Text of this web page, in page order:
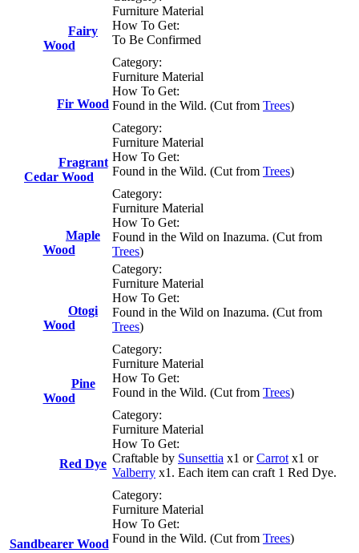
Fairy
Wood
Furniture Material
How To Get:
To Be Confirmed
Fir Wood
Category:
Furniture Material
How To Get:
Found in the Wild. (Cut from Trees)
Fragrant
Cedar Wood
Category:
Furniture Material
How To Get:
Found in the Wild. (Cut from Trees)
Maple
Wood
Category:
Furniture Material
How To Get:
Found in the Wild on Inazuma. (Cut from
Trees)
Otogi
Wood
Category:
Furniture Material
How To Get:
Found in the Wild on Inazuma. (Cut from
Trees)
Pine
Wood
Category:
Furniture Material
How To Get:
Found in the Wild. (Cut from Trees)
Red Dye
Category:
Furniture Material
How To Get:
Craftable by Sunsettia x1 orCarrot x1 or
Valberry x1. Each item can craft 1 Red Dye.
Sandbearer Wood
Category:
Furniture Material
How To Get:
Found in the Wild. (Cut from Trees)